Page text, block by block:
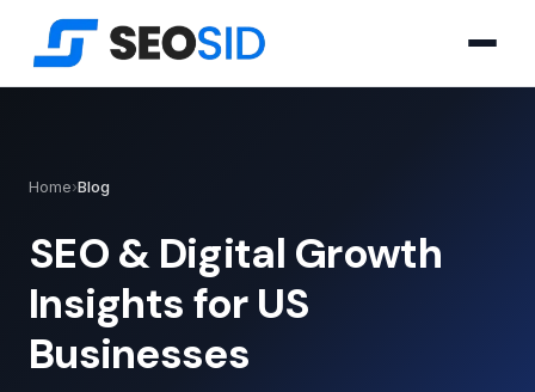
Home›Blog
SEO & Digital Growth
Insights for US
Businesses